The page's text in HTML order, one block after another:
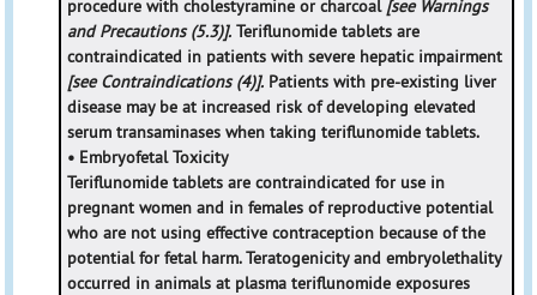
procedure with cholestyramine or charcoal[see Warnings
and Precautions (5.3)].Teriflunomide tablets are
contraindicated in patients with severe hepatic impairment
[see Contraindications (4)].Patients with pre-existing liver
disease may be at increased risk of developing elevated
serum transaminases when taking teriflunomide tablets.
• Embryofetal Toxicity
Teriflunomide tablets are contraindicated for use in
pregnant women and in females of reproductive potential
who are not using effective contraception because of the
potential for fetal harm. Teratogenicity and embryolethality
occurred in animals at plasma teriflunomide exposures